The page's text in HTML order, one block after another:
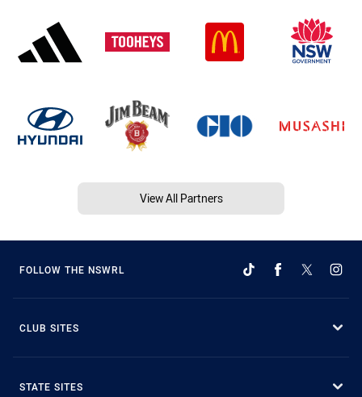
View All Partners
FOLLOW THE NSWRL
CLUB SITES
STATE SITES